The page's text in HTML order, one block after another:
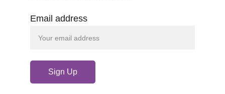
Email address
Sign Up